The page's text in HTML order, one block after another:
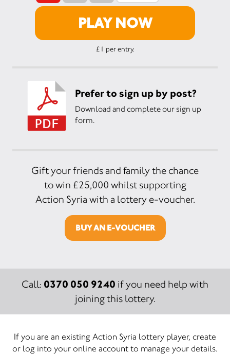
PLAY NOW
£1 per entry.
Prefer to sign up by post?
Download and complete our sign up
form.
Gift your friends and family the chance
to win £25,000 whilst supporting
Action Syria with a lottery e-voucher.
BUY AN E-VOUCHER
Call: 0370 050 9240 if you need help with
joining this lottery.
If you are an existing Action Syria lottery player, create
or log into your online account to manage your details.